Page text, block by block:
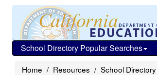
School Directory Popular Searches
Home Resources School Directory